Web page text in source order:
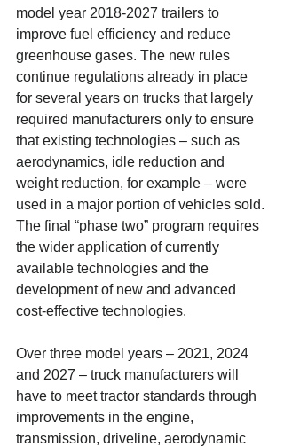
model year 2018-2027 trailers to
improve fuel efficiency and reduce
greenhouse gases. The new rules
continue regulations already in place
for several years on trucks that largely
required manufacturers only to ensure
that existing technologies – such as
aerodynamics, idle reduction and
weight reduction, for example – were
used in a major portion of vehicles sold.
The final “phase two” program requires
the wider application of currently
available technologies and the
development of new and advanced
cost-effective technologies.
Over three model years – 2021, 2024
and 2027 – truck manufacturers will
have to meet tractor standards through
improvements in the engine,
transmission, driveline, aerodynamic